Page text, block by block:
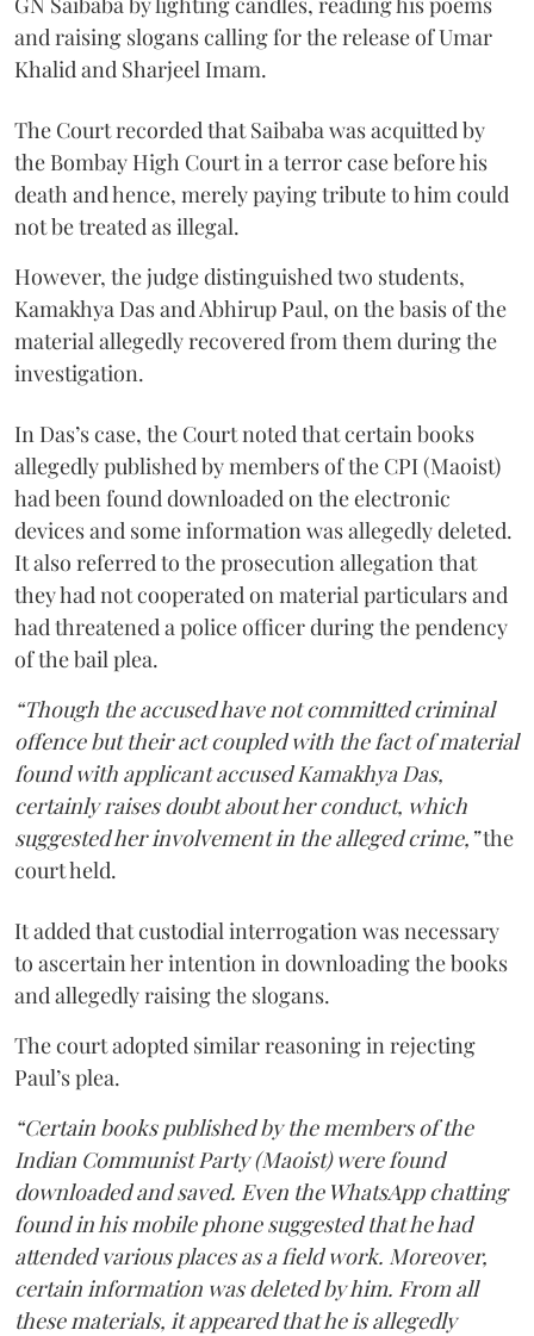
and raising slogans calling for the release of Umar
Khalid and Sharjeel Imam.
The Court recorded that Saibaba was acquitted by
the Bombay High Court in a terror case before his
death and hence, merely paying tribute to him could
not be treated as illegal.
However, the judge distinguished two students,
Kamakhya Das and Abhirup Paul, on the basis of the
material allegedly recovered from them during the
investigation.
In Das’s case, the Court noted that certain books
allegedly published by members of the CPI (Maoist)
had been found downloaded on the electronic
devices and some information was allegedly deleted.
It also referred to the prosecution allegation that
they had not cooperated on material particulars and
had threatened a police officer during the pendency
of the bail plea.
“Though the accused have not committed criminal
offence but their act coupled with the fact of material
found with applicant accused Kamakhya Das,
certainly raises doubt about her conduct, which
suggested her involvement in the alleged crime,”the
court held.
It added that custodial interrogation was necessary
to ascertain her intention in downloading the books
and allegedly raising the slogans.
The court adopted similar reasoning in rejecting
Paul’s plea.
“Certain books published by the members of the
Indian Communist Party (Maoist) were found
downloaded and saved. Even the WhatsApp chatting
found in his mobile phone suggested that he had
attended various places as a field work. Moreover,
certain information was deleted by him. From all
these materials, it appeared that he is allegedly